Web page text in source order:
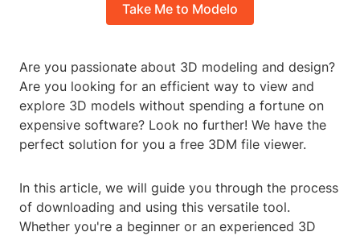
Take Me to Modelo
Are you passionate about 3D modeling and design?
Are you looking for an efficient way to view and
explore 3D models without spending a fortune on
expensive software? Look no further! We have the
perfect solution for you a free 3DM file viewer.
In this article, we will guide you through the process
of downloading and using this versatile tool.
Whether you're a beginner or an experienced 3D